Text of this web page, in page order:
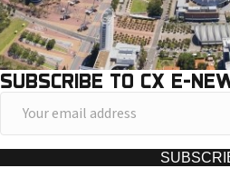
SUBSCRIBE TO CX E-
o
u